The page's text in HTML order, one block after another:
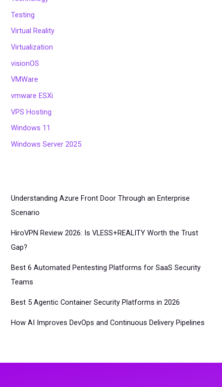
Testing
Virtual Reality
Virtualization
visionOS
VMWare
vmware ESXi
VPS Hosting
Windows 11
Windows Server 2025
Understanding Azure Front Door Through an Enterprise
Scenario
HiroVPN Review 2026: Is VLESS+REALITY Worth the Trust
Gap?
Best 6 Automated Pentesting Platforms for SaaS Security
Teams
Best 5 Agentic Container Security Platforms in 2026
How AI Improves DevOps and Continuous Delivery Pipelines